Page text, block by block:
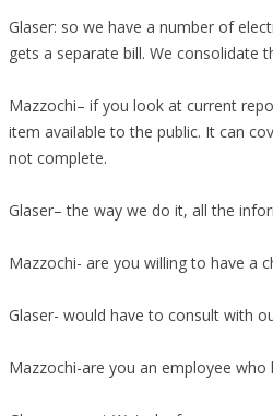
Glaser: so we have a number of
gets a separate bill. We consolidate
Mazzochi– if you look at current
item available to the public. It can
not complete.
Glaser– the way we do it, all the
Mazzochi- are you willing to have a
Glaser- would have to consult with
Mazzochi-are you an employee